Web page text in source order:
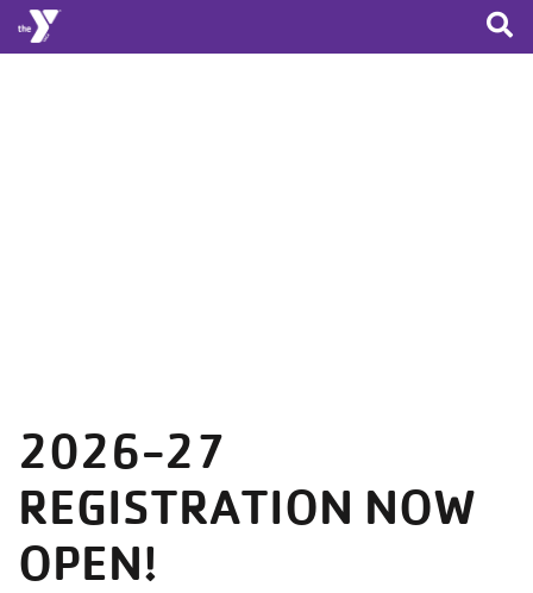
Skip to main content
2026-27
REGISTRATION NOW
OPEN!